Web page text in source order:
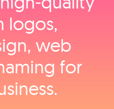
logos,
web
for